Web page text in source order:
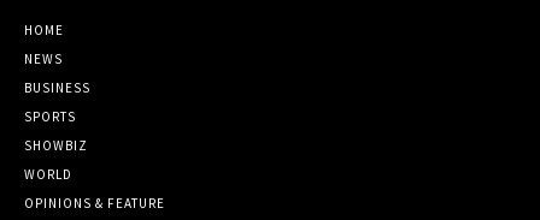
HOME
NEWS
BUSINESS
SPORTS
SHOWBIZ
WORLD
OPINIONS & FEATURE